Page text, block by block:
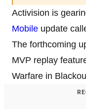
Activision is
Mobile update
The forthcoming
MVP replay
Warfare in